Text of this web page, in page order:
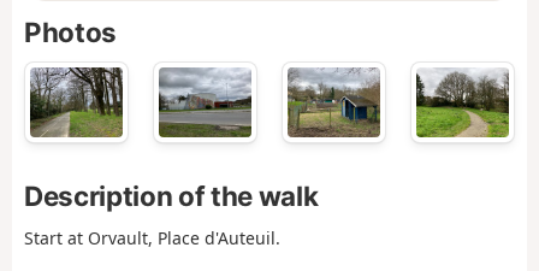
Photos
Description of the walk
Start at Orvault, Place d'Auteuil.